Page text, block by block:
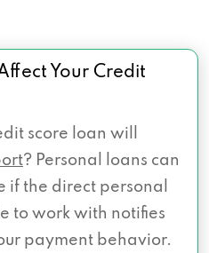
Your Credit
score loan will
? Personal loans can
if the direct personal
to work with notifies
payment behavior.